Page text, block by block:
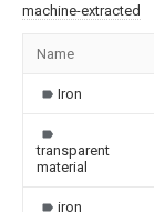
machine-extracted
Name
Iron
transparent
material
iron